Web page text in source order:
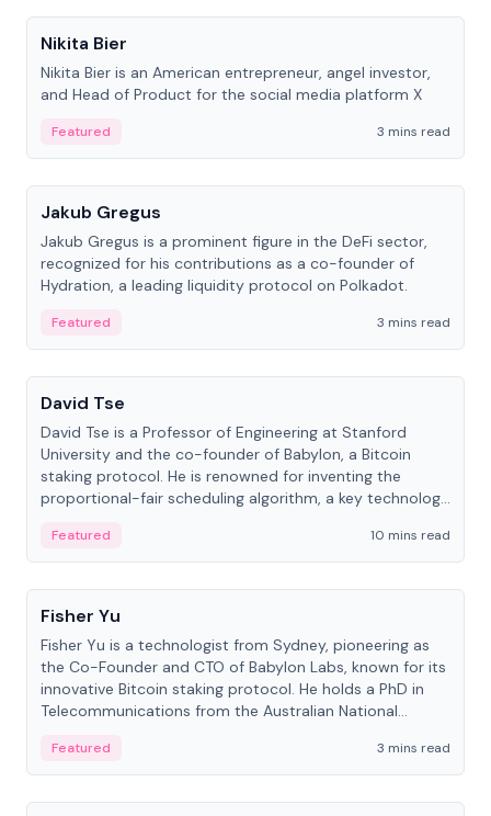
Nikita Bier
Nikita Bier is an American entrepreneur, angel investor,
and Head of Product for the social media platform X
Featured
3 mins read
People
Jakub Gregus
Jakub Gregus is a prominent figure in the DeFi sector,
recognized for his contributions as a co-founder of
Hydration, a leading liquidity protocol on Polkadot.
Featured
3 mins read
People
David Tse
David Tse is a Professor of Engineering at Stanford
University and the co-founder of Babylon, a Bitcoin
staking protocol. He is renowned for inventing the
proportional-fair scheduling algorithm, a key technology
Featured
10 mins read
People
Fisher Yu
Fisher Yu is a technologist from Sydney, pioneering as
the Co-Founder and CTO of Babylon Labs, known for its
innovative Bitcoin staking protocol. He holds a PhD in
Telecommunications from the Australian National
Featured
3 mins read
People